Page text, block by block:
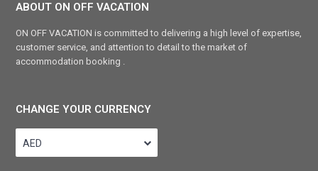
ABOUT ON OFF VACATION
ON OFF VACATION is committed to delivering a high level of expertise,
customer service, and attention to detail to the market of
accommodation booking .
CHANGE YOUR CURRENCY
AED